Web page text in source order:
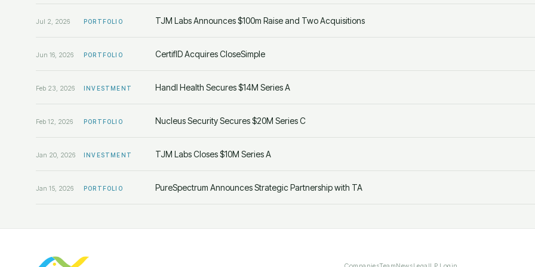
Jul 2, 2026 PORTFOLIO TJM Labs Announces $100m Raise and Two Acquisitions
Jun 16, 2026 PORTFOLIO CertifID Acquires CloseSimple
Feb 23, 2026 INVESTMENT Handl Health Secures $14M Series A
Feb 12, 2026 PORTFOLIO Nucleus Security Secures $20M Series C
Jan 20, 2026 INVESTMENT TJM Labs Closes $10M Series A
Jan 15, 2026 PORTFOLIO PureSpectrum Announces Strategic Partnership with TA